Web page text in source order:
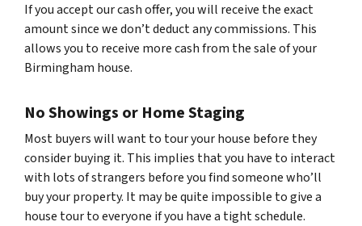
If you accept our cash offer, you will receive the exact
amount since we don’t deduct any commissions. This
allows you to receive more cash from the sale of your
Birmingham house.
No Showings or Home Staging
Most buyers will want to tour your house before they
consider buying it. This implies that you have to interact
with lots of strangers before you find someone who’ll
buy your property. It may be quite impossible to give a
house tour to everyone if you have a tight schedule.